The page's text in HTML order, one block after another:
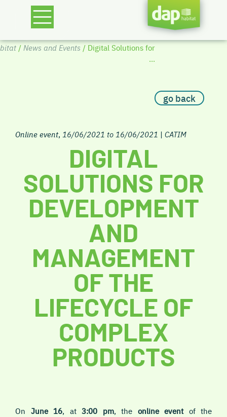
/ News and Events / Digital Solutions for
...
go back
Online event, 16/06/2021 to 16/06/2021 | CATIM
DIGITAL
SOLUTIONS FOR
DEVELOPMENT
AND
MANAGEMENT
OF THE
LIFECYCLE OF
COMPLEX
PRODUCTS
On June 16, at 3:00 pm, the online eventof the